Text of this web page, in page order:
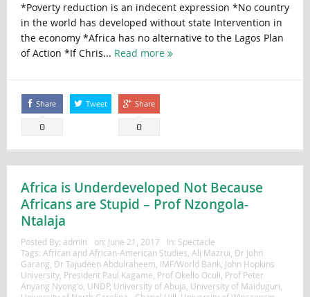
*Poverty reduction is an indecent expression *No country
in the world has developed without state Intervention in
the economy *Africa has no alternative to the Lagos Plan
of Action *If Chris... Read more
Share
0
Tweet Share
0
Africa is Underdeveloped Not Because
Africans are Stupid – Prof Nzongola-
Ntalaja
Posted By: admin on: June 21, 2017 In: Spectacle
Tags: African and African-American Studies Ali Mazrui Dr John
Garang Dr Tajudeen Abdulraheem IMF/World Bank, John Hopkins
University, President Paul Kagame Prof Okello Oculi Prof Peter
Anyang Nyong'o, UNDP, University of Abuja University of Maiduguri